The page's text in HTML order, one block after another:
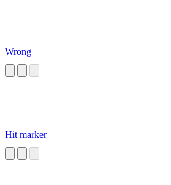
Wrong
Hit marker